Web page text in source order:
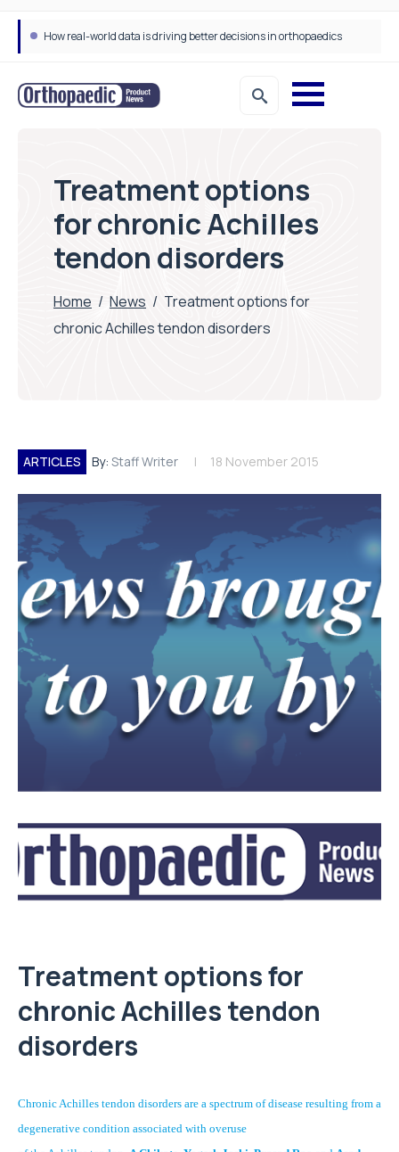
How real-world data is driving better decisions in orthopaedics
Treatment options
for chronic Achilles
tendon disorders
Home / News / Treatment options for
chronic Achilles tendon disorders
ARTICLES By: Staff Writer 18 November 2015
Treatment options for
chronic Achilles tendon
disorders
Chronic Achilles tendon disorders are a spectrum of disease resulting from a
degenerative condition associated with overuse